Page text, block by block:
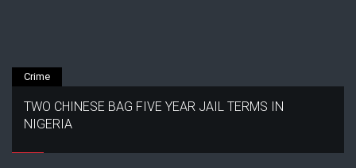
Crime
TWO CHINESE BAG FIVE YEAR JAIL TERMS IN
NIGERIA